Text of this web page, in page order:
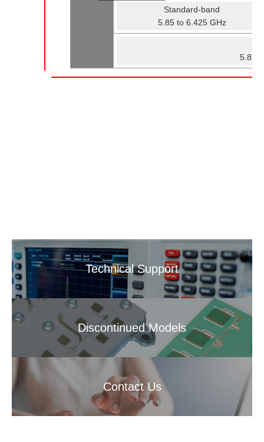
Standard-band
5.85 to 6.425 GHz
5.85
Technical Support
Discontinued Models
Contact Us